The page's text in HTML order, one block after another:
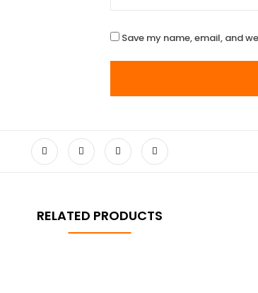
Save my name, email, and
RELATED PRODUCTS